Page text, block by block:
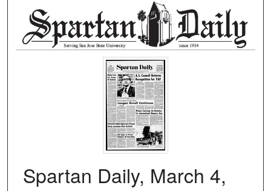
Spartan Daily, March 4,